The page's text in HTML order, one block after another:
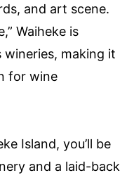
and art scene.
Waiheke is
making it
for wine
Island, you’ll be
and a laid-back